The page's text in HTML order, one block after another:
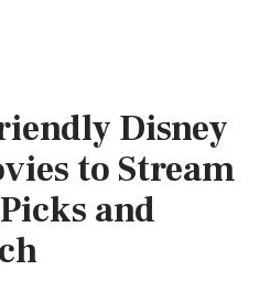
Disney
to Stream
and